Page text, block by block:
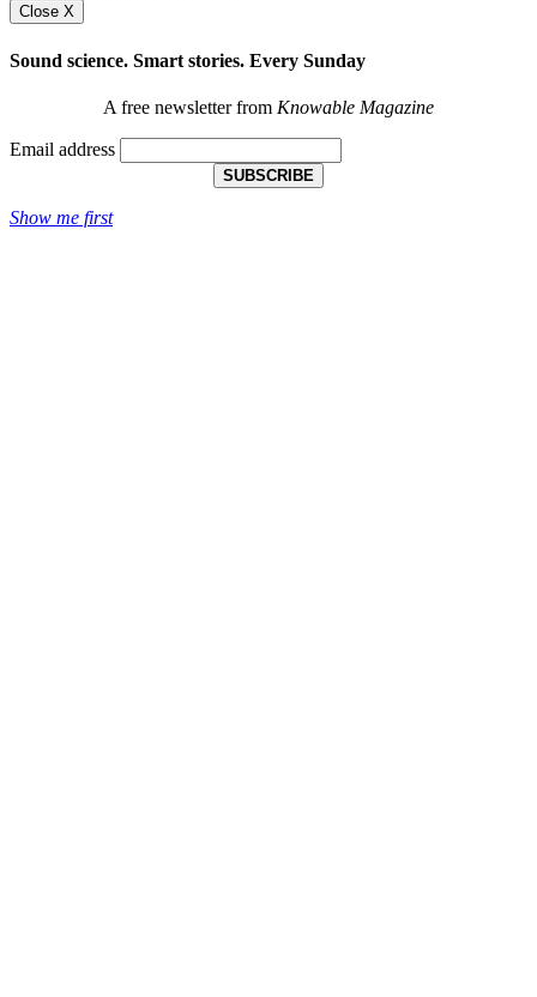
Close X
Sound science. Smart stories. Every Sunday
A free newsletter from Knowable Magazine
Email address
SUBSCRIBE
Show me first